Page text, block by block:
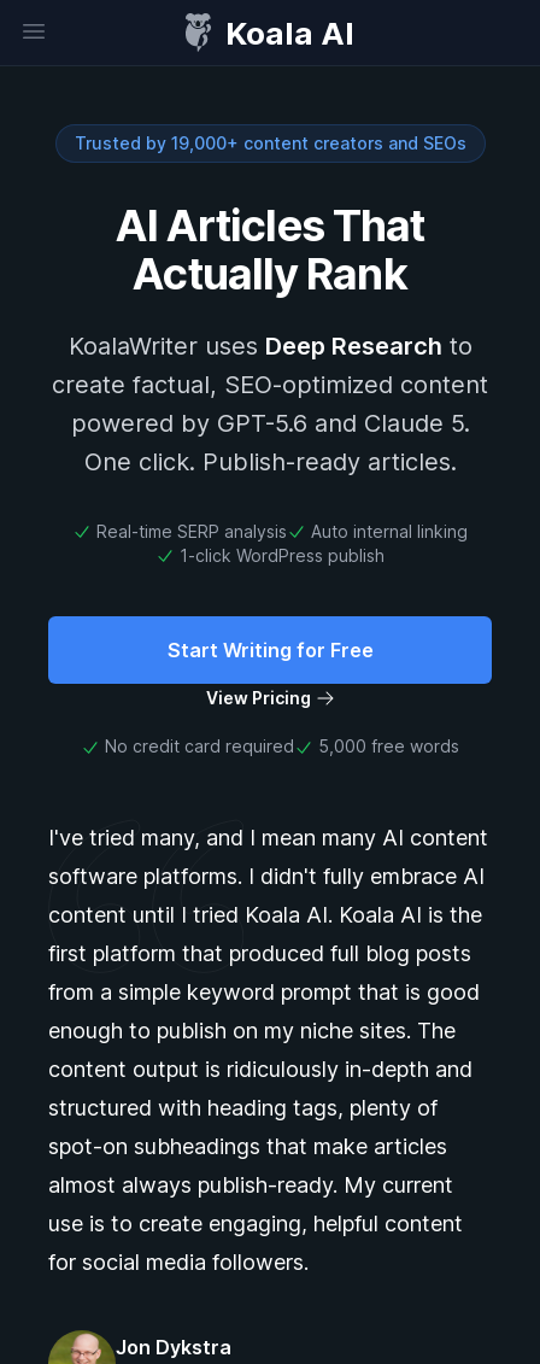
Open sidebar Koala AI
Trusted by 19,000+ content creators and SEOs
AI Articles That
Actually Rank
KoalaWriter uses Deep Research to
create factual, SEO-optimized content
powered by GPT-5.6 and Claude 5.
One click. Publish-ready articles.
Real-time SERP analysis
Auto internal linking
1-click WordPress publish
Start Writing for Free
View Pricing
No credit card required 5,000 free words
I've tried many, and I mean many AI content
software platforms. I didn't fully embrace AI
content until I tried Koala AI. Koala AI is the
first platform that produced full blog posts
from a simple keyword prompt that is good
enough to publish on my niche sites. The
content output is ridiculously in-depth and
structured with heading tags, plenty of
spot-on subheadings that make articles
almost always publish-ready. My current
use is to create engaging, helpful content
for social media followers.
Jon Dykstra